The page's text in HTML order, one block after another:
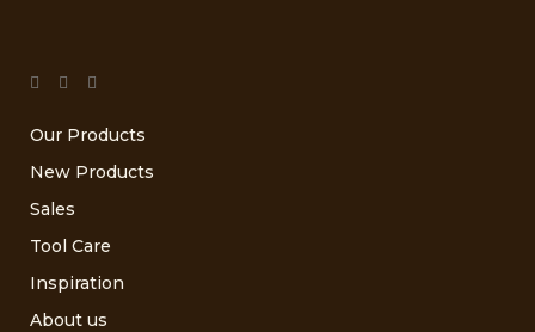
Our Products
New Products
Sales
Tool Care
Inspiration
About us